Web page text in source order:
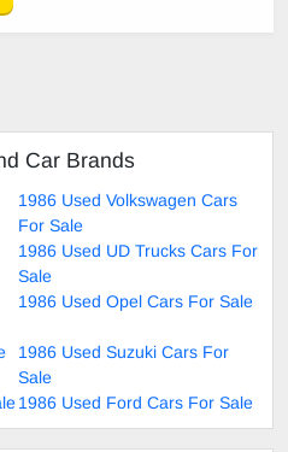
Car Brands
1986 Used Volkswagen Cars
For Sale
1986 Used UD Trucks Cars For
Sale
1986 Used Opel Cars For Sale
1986 Used Suzuki Cars For
Sale
1986 Used Ford Cars For Sale